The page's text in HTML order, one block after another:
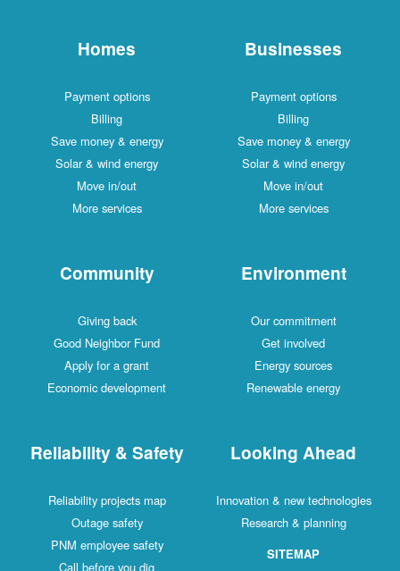
Homes
Payment options
Billing
Save money & energy
Solar & wind energy
Move in/out
More services
Businesses
Payment options
Billing
Save money & energy
Solar & wind energy
Move in/out
More services
Community
Giving back
Good Neighbor Fund
Apply for a grant
Economic development
Environment
Our commitment
Get involved
Energy sources
Renewable energy
Reliability & Safety
Reliability projects map
Outage safety
PNM employee safety
Call before you dig
Looking Ahead
Innovation & new technologies
Research & planning
SITEMAP